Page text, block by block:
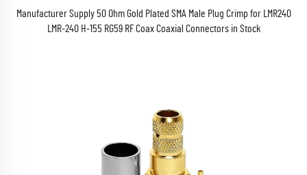
Manufacturer Supply 50 Ohm Gold Plated SMA Male Plug Crimp for LMR240
LMR-240 H-155 RG59 RF Coax Coaxial Connectors in Stock